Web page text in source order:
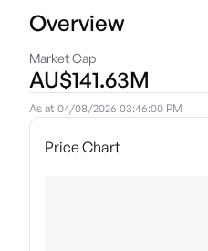
Overview
Market Cap
AU$141.63M
As at 04/08/2026 03:46:00 PM
Price Chart